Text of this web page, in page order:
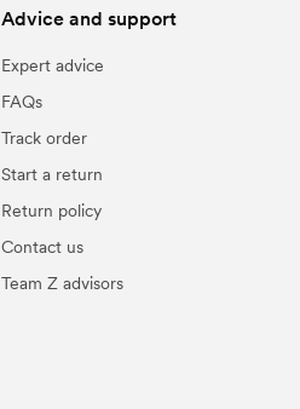
Advice and support
Expert advice
FAQs
Track order
Start a return
Return policy
Contact us
Team Z advisors